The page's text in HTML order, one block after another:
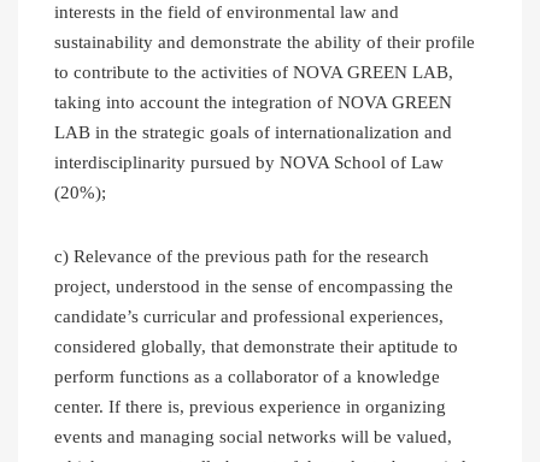
interests in the field of environmental law and
sustainability and demonstrate the ability of their profile
to contribute to the activities of NOVA GREEN LAB,
taking into account the integration of NOVA GREEN
LAB in the strategic goals of internationalization and
interdisciplinarity pursued by NOVA School of Law
(20%);
c) Relevance of the previous path for the research
project, understood in the sense of encompassing the
candidate’s curricular and professional experiences,
considered globally, that demonstrate their aptitude to
perform functions as a collaborator of a knowledge
center. If there is, previous experience in organizing
events and managing social networks will be valued,